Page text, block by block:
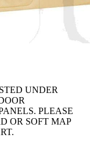
UNDER
PLEASE
OR SOFT MAP